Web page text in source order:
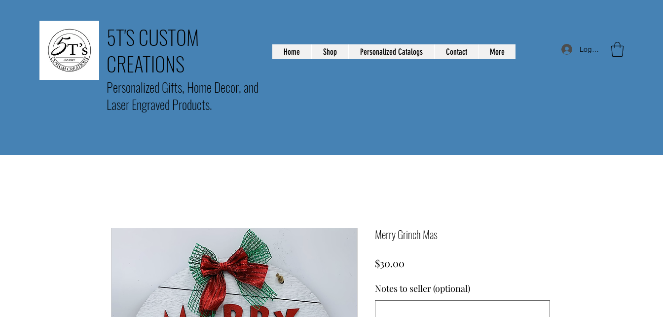
5T'S CUSTOM
CREATIONS
Personalized Gifts, Home Decor, and
Laser Engraved Products.
Home Shop Personalized Catalogs Contact More Log In
Merry Grinch Mas
$30.00Price
Notes to seller (optional)